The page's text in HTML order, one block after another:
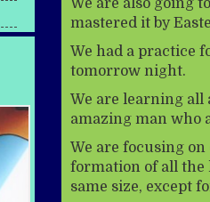
We are also going
mastered it by
We had a practice
tomorrow night.
We are learning all
amazing man who
We are focusing
formation of all the
same size, except